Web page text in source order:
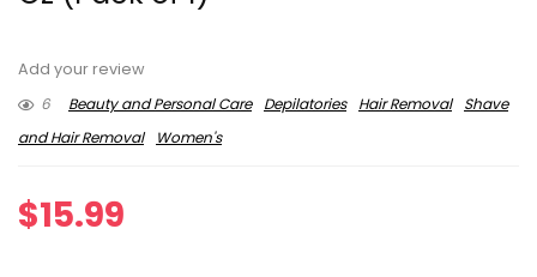
Add your review
6
Beauty and Personal Care Depilatories Hair Removal
Shave
and Hair Removal
Women's
$15.99